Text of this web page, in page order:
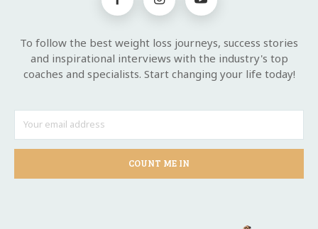
To follow the best weight loss journeys, success stories
and inspirational interviews with the industry's top
coaches and specialists. Start changing your life today!
COUNT ME IN